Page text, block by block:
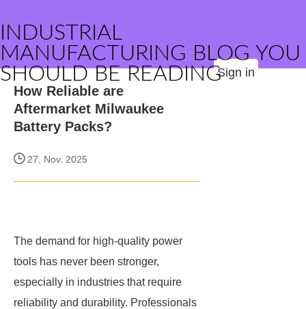
INDUSTRIAL
MANUFACTURING BLOG YOU
SHOULD BE READINGSign in
How Reliable are
Aftermarket Milwaukee
Battery Packs?
27, Nov. 2025
The demand for high-quality power
tools has never been stronger,
especially in industries that require
reliability and durability. Professionals